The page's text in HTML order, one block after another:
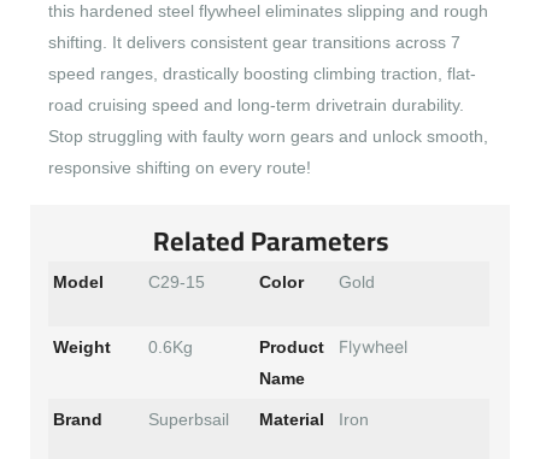
this hardened steel flywheel eliminates slipping and rough
shifting. It delivers consistent gear transitions across 7
speed ranges, drastically boosting climbing traction, flat-
road cruising speed and long-term drivetrain durability.
Stop struggling with faulty worn gears and unlock smooth,
responsive shifting on every route!
Related Parameters
Model C29-15 Color Gold
Weight 0.6Kg
Product
Name
Flywheel
Brand Superbsail Material Iron